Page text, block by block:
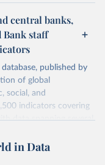
central banks,
Bank staff
published by
of global
social, and
indicators covering
data spanning several
to understand global
in Data